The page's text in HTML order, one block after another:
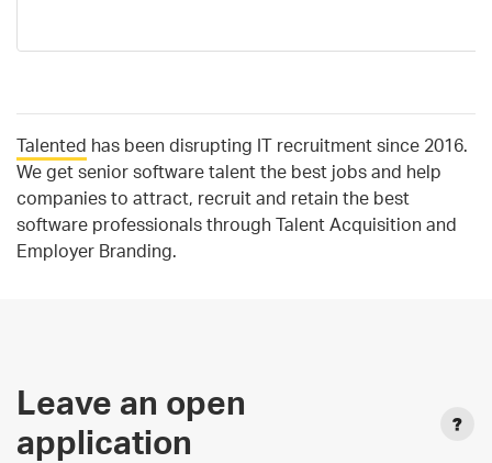
Talented has been disrupting IT recruitment since 2016.
We get senior software talent the best jobs and help
companies to attract, recruit and retain the best
software professionals through Talent Acquisition and
Employer Branding.
Leave an open
application